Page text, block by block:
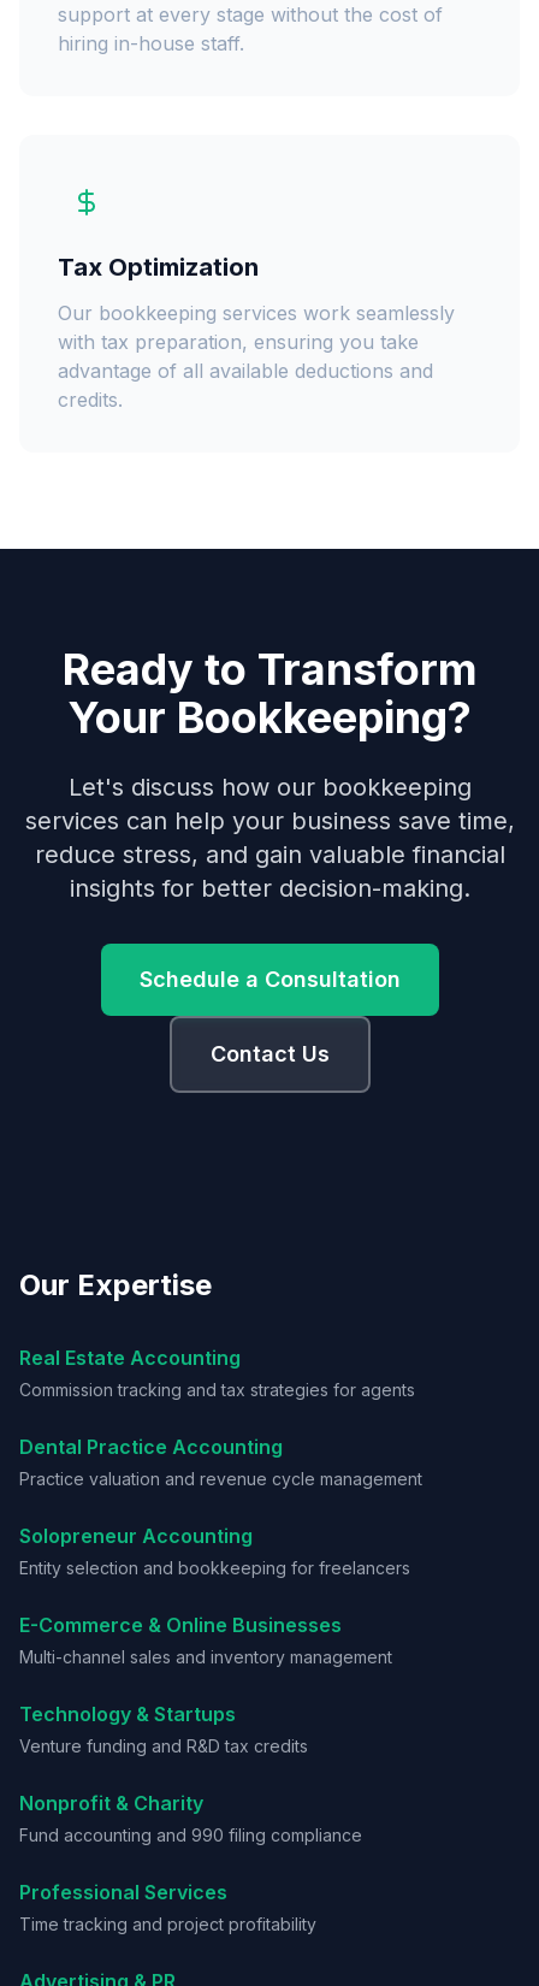
support at every stage without the cost of
hiring in-house staff.
Tax Optimization
Our bookkeeping services work seamlessly
with tax preparation, ensuring you take
advantage of all available deductions and
credits.
Ready to Transform
Your Bookkeeping?
Let's discuss how our bookkeeping
services can help your business save time,
reduce stress, and gain valuable financial
insights for better decision-making.
Schedule a Consultation
Contact Us
Our Expertise
Real Estate Accounting
Commission tracking and tax strategies for agents
Dental Practice Accounting
Practice valuation and revenue cycle management
Solopreneur Accounting
Entity selection and bookkeeping for freelancers
E-Commerce & Online Businesses
Multi-channel sales and inventory management
Technology & Startups
Venture funding and R&D tax credits
Nonprofit & Charity
Fund accounting and 990 filing compliance
Professional Services
Time tracking and project profitability
Advertising & PR